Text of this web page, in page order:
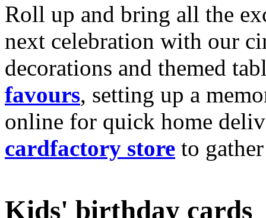
Roll up and bring all the
next celebration with our
decorations and themed
favours, setting up a
online for quick home
cardfactory store to
Kids' birthday cards